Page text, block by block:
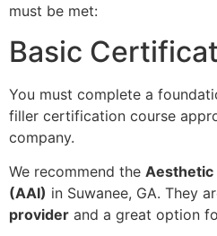
must be met:
Basic
You must complete a
filler certification course
company.
We recommend the Aesthetic
(AAI) in Suwanee, GA. They
provider and a great option